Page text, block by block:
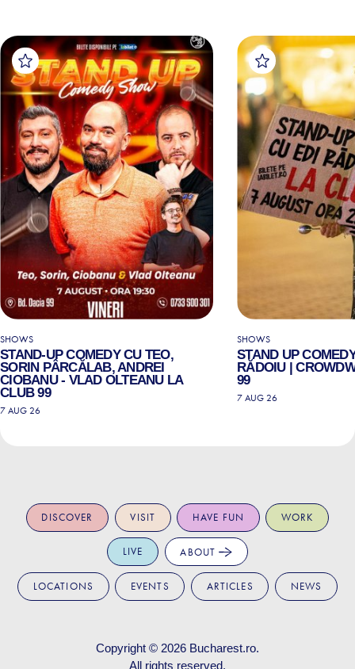
SHOWS
STAND-UP COMEDY CU TEO,
SORIN PÂRCĂLAB, ANDREI
CIOBANU - VLAD OLTEANU LA
CLUB 99
7 AUG 26
SHOWS
STAND UP
RĂDOIU |
99
7 AUG 26
DISCOVER VISIT HAVE FUN WORK
LIVE ABOUT
LOCATIONS EVENTS ARTICLES NEWS
Copyright © 2026 Bucharest.ro.
All rights reserved.